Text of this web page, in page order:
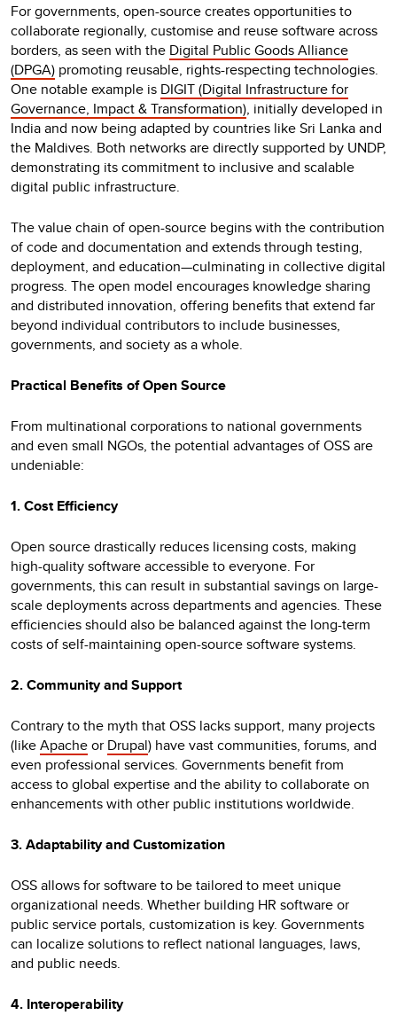
For governments, open-source creates opportunities to
collaborate regionally, customise and reuse software across
borders, as seen with the Digital Public Goods Alliance
(DPGA) promoting reusable, rights-respecting technologies.
One notable example is DIGIT (Digital Infrastructure for
Governance, Impact & Transformation), initially developed in
India and now being adapted by countries like Sri Lanka and
the Maldives. Both networks are directly supported by UNDP,
demonstrating its commitment to inclusive and scalable
digital public infrastructure.
The value chain of open-source begins with the contribution
of code and documentation and extends through testing,
deployment, and education—culminating in collective digital
progress. The open model encourages knowledge sharing
and distributed innovation, offering benefits that extend far
beyond individual contributors to include businesses,
governments, and society as a whole.
Practical Benefits of Open Source
From multinational corporations to national governments
and even small NGOs, the potential advantages of OSS are
undeniable:
1. Cost Efficiency
Open source drastically reduces licensing costs, making
high-quality software accessible to everyone. For
governments, this can result in substantial savings on large-
scale deployments across departments and agencies. These
efficiencies should also be balanced against the long-term
costs of self-maintaining open-source software systems.
2. Community and Support
Contrary to the myth that OSS lacks support, many projects
(likeApacheor Drupal) have vast communities, forums, and
even professional services. Governments benefit from
access to global expertise and the ability to collaborate on
enhancements with other public institutions worldwide.
3. Adaptability and Customization
OSS allows for software to be tailored to meet unique
organizational needs. Whether building HR software or
public service portals, customization is key. Governments
can localize solutions to reflect national languages, laws,
and public needs.
4. Interoperability